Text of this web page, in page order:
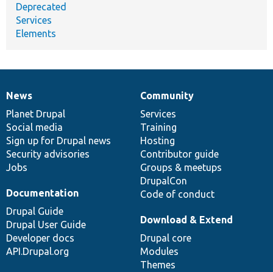
Deprecated
Services
Elements
News
items
News
Planet Drupal
Social media
Sign up for Drupal news
Security advisories
Jobs
Our
community
Community
Services
Training
Hosting
Contributor guide
Groups & meetups
DrupalCon
Code of conduct
Documentation
Documentation
Drupal Guide
Drupal User Guide
Developer docs
API.Drupal.org
Drupal
code
base
Download & Extend
Drupal core
Modules
Themes
Governance
of
community